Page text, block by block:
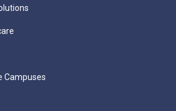
Campuses